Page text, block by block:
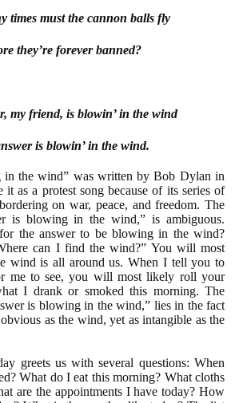
times must the cannon balls fly
they’re forever banned?
my friend, is blowin’ in the wind
is blowin’ in the wind.
in the wind” was written by Bob Dylan in
it as a protest song because of its series of
on war, peace, and freedom. The
is blowing in the wind,” is ambiguous.
the answer to be blowing in the wind?
can I find the wind?” You will most
wind is all around us. When I tell you to
me to see, you will most likely roll your
I drank or smoked this morning. The
is blowing in the wind,” lies in the fact
as the wind, yet as intangible as the
greets us with several questions: When
What do I eat this morning? What cloths
are the appointments I have today? How